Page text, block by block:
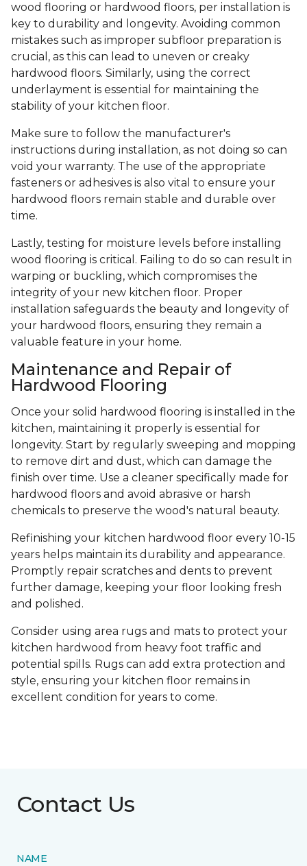
wood flooring or hardwood floors, per installation is
key to durability and longevity. Avoiding common
mistakes such as improper subfloor preparation is
crucial, as this can lead to uneven or creaky
hardwood floors. Similarly, using the correct
underlayment is essential for maintaining the
stability of your kitchen floor.
Make sure to follow the manufacturer's
instructions during installation, as not doing so can
void your warranty. The use of the appropriate
fasteners or adhesives is also vital to ensure your
hardwood floors remain stable and durable over
time.
Lastly, testing for moisture levels before installing
wood flooring is critical. Failing to do so can result in
warping or buckling, which compromises the
integrity of your new kitchen floor. Proper
installation safeguards the beauty and longevity of
your hardwood floors, ensuring they remain a
valuable feature in your home.
Maintenance and Repair of
Hardwood Flooring
Once your solid hardwood flooring is installed in the
kitchen, maintaining it properly is essential for
longevity. Start by regularly sweeping and mopping
to remove dirt and dust, which can damage the
finish over time. Use a cleaner specifically made for
hardwood floors and avoid abrasive or harsh
chemicals to preserve the wood's natural beauty.
Refinishing your kitchen hardwood floor every 10-15
years helps maintain its durability and appearance.
Promptly repair scratches and dents to prevent
further damage, keeping your floor looking fresh
and polished.
Consider using area rugs and mats to protect your
kitchen hardwood from heavy foot traffic and
potential spills. Rugs can add extra protection and
style, ensuring your kitchen floor remains in
excellent condition for years to come.
Contact Us
NAME